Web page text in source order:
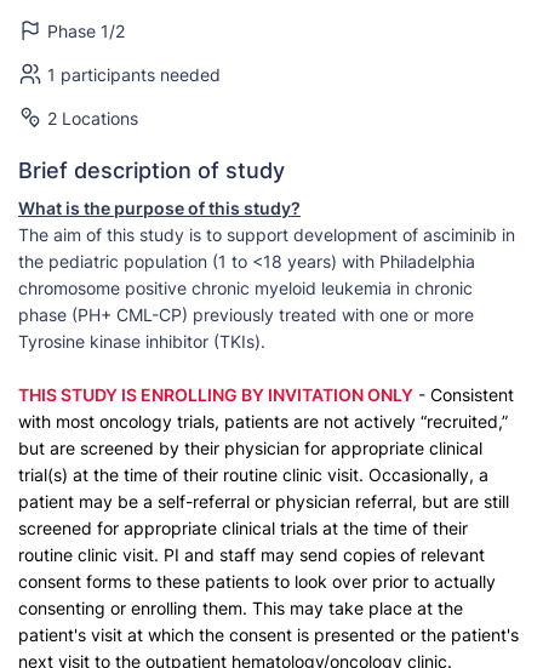
Phase 1/2
1 participants needed
2 Locations
Brief description of study
What is the purpose of this study?
The aim of this study is to support development of asciminib in
the pediatric population (1 to <18 years) with Philadelphia
chromosome positive chronic myeloid leukemia in chronic
phase (PH+ CML-CP) previously treated with one or more
Tyrosine kinase inhibitor (TKIs).
THIS STUDY IS ENROLLING BY INVITATION ONLY - Consistent
with most oncology trials, patients are not actively “recruited,”
but are screened by their physician for appropriate clinical
trial(s) at the time of their routine clinic visit. Occasionally, a
patient may be a self-referral or physician referral, but are still
screened for appropriate clinical trials at the time of their
routine clinic visit. PI and staff may send copies of relevant
consent forms to these patients to look over prior to actually
consenting or enrolling them. This may take place at the
patient's visit at which the consent is presented or the patient's
next visit to the outpatient hematology/oncology clinic.